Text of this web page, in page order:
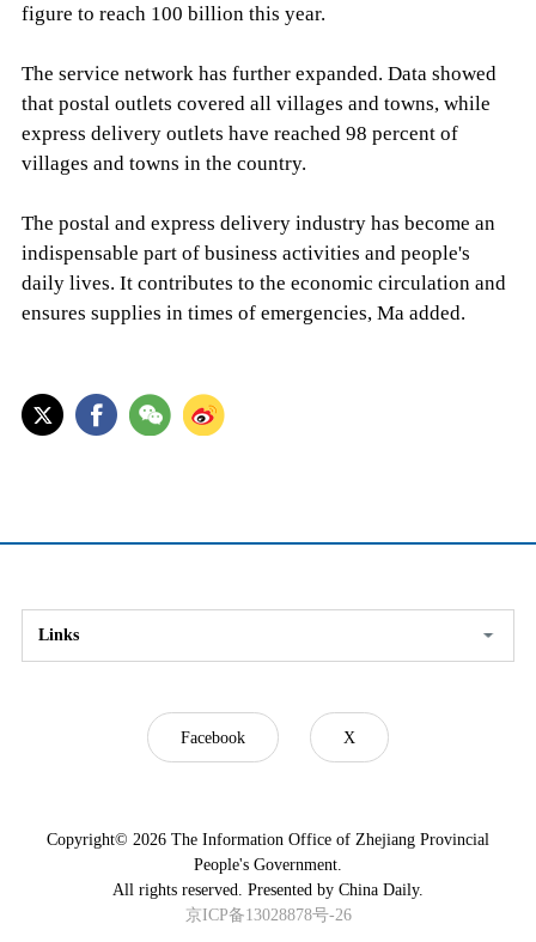
figure to reach 100 billion this year.
The service network has further expanded. Data showed
that postal outlets covered all villages and towns, while
express delivery outlets have reached 98 percent of
villages and towns in the country.
The postal and express delivery industry has become an
indispensable part of business activities and people's
daily lives. It contributes to the economic circulation and
ensures supplies in times of emergencies, Ma added.
Links
Facebook X
Copyright© 2026 The Information Office of Zhejiang Provincial
People's Government.
All rights reserved. Presented by China Daily.
京ICP备13028878号-26